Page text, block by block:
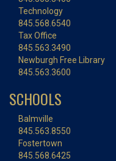
Technology
845.568.6540
Tax Office
845.563.3490
Newburgh Free Library
845.563.3600
SCHOOLS
Balmville
845.563.8550
Fostertown
845.568.6425